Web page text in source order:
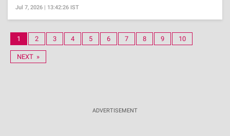
Jul 7, 2026 | 13:42:26 IST
1 2 3 4 5 6 7 8 9 10
NEXT »
ADVERTISEMENT